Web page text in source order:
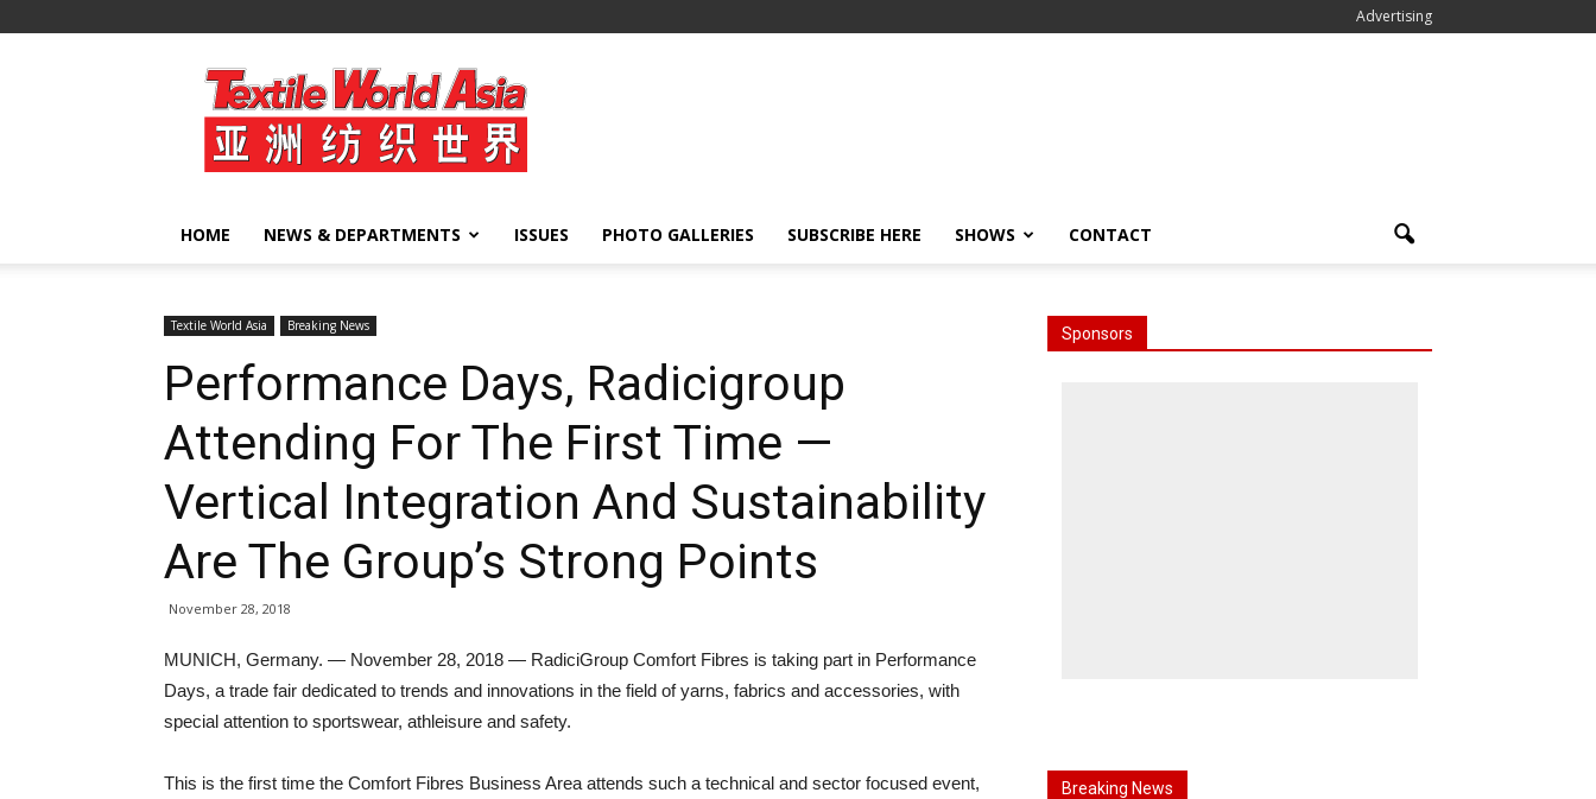
Advertising
Textile
World
Asia
HOME NEWS & DEPARTMENTS ISSUES PHOTO GALLERIES SUBSCRIBE HERE SHOWS CONTACT
Textile World Asia Breaking News
Performance Days, Radicigroup
Attending For The First Time —
Vertical Integration And Sustainability
Are The Group’s Strong Points
November 28, 2018
MUNICH, Germany. — November 28, 2018 — RadiciGroup Comfort Fibres is taking part in Performance
Days, a trade fair dedicated to trends and innovations in the field of yarns, fabrics and accessories, with
special attention to sportswear, athleisure and safety.
This is the first time the Comfort Fibres Business Area attends such a technical and sector focused event,
Sponsors
Breaking News